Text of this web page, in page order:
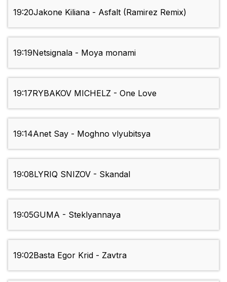
19:20Jakone Kiliana - Asfalt (Ramirez Remix)
19:19Netsignala - Moya monami
19:17RYBAKOV MICHELZ - One Love
19:14Anet Say - Moghno vlyubitsya
19:08LYRIQ SNIZOV - Skandal
19:05GUMA - Steklyannaya
19:02Basta Egor Krid - Zavtra